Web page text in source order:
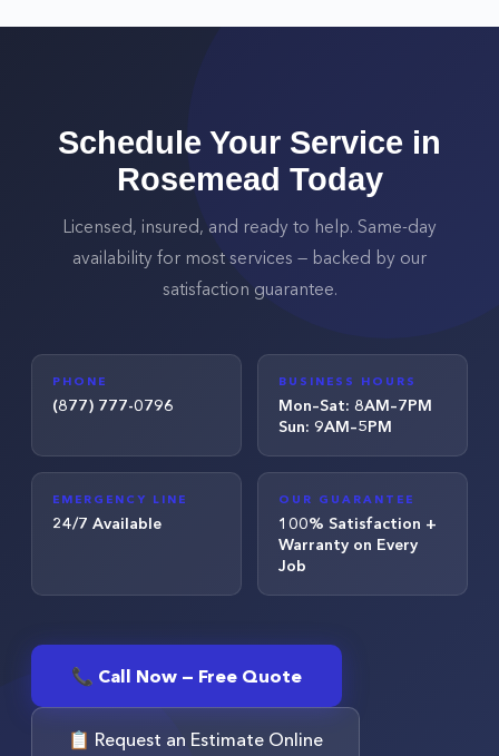
Schedule Your Service in
Rosemead Today
Licensed, insured, and ready to help. Same-day
availability for most services — backed by our
satisfaction guarantee.
PHONE
(877) 777-0796
BUSINESS HOURS
Mon–Sat: 8AM–7PM
Sun: 9AM–5PM
EMERGENCY LINE
24/7 Available
OUR GUARANTEE
100% Satisfaction +
Warranty on Every
Job
📞 Call Now — Free Quote
📋 Request an Estimate Online